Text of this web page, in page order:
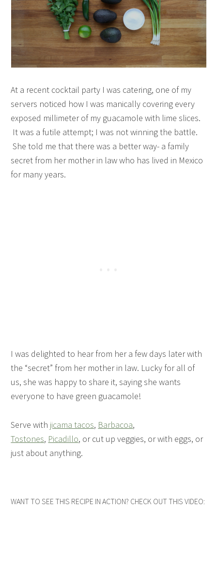
At a recent cocktail party I was catering, one of my
servers noticed how I was manically covering every
exposed millimeter of my guacamole with lime slices.
It was a futile attempt; I was not winning the battle.
She told me that there was a better way- a family
secret from her mother in law who has lived in Mexico
for many years.
I was delighted to hear from her a few days later with
the “secret” from her mother in law. Lucky for all of
us, she was happy to share it, saying she wants
everyone to have green guacamole!
Serve with jicama tacos, Barbacoa,
Tostones, Picadillo, or cut up veggies, or with eggs, or
just about anything.
WANT TO SEE THIS RECIPE IN ACTION? CHECK OUT THIS VIDEO: